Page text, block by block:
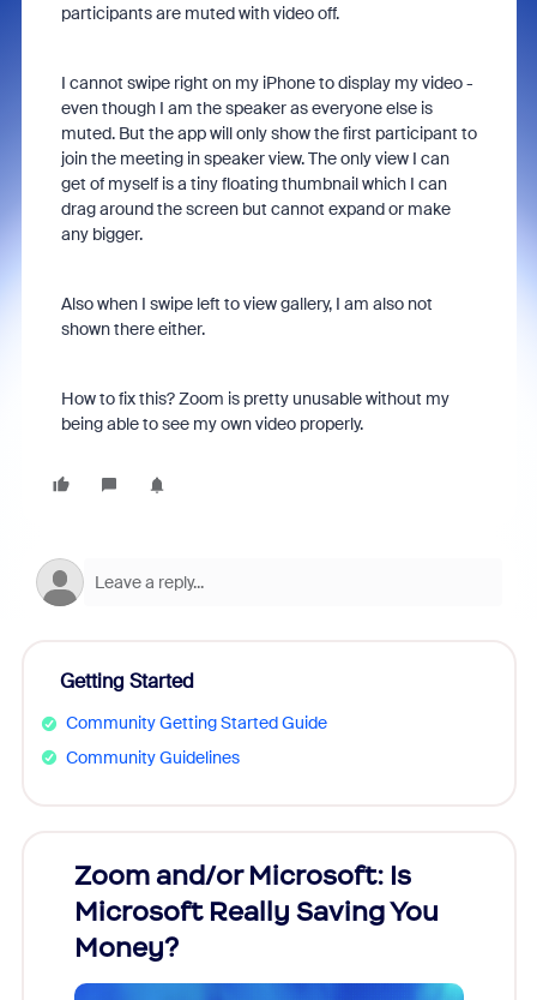
participants are muted with video off.
I cannot swipe right on my iPhone to display my video -
even though I am the speaker as everyone else is
muted. But the app will only show the first participant to
join the meeting in speaker view. The only view I can
get of myself is a tiny floating thumbnail which I can
drag around the screen but cannot expand or make
any bigger.
Also when I swipe left to view gallery, I am also not
shown there either.
How to fix this? Zoom is pretty unusable without my
being able to see my own video properly.
Getting Started
Community Getting Started Guide
Community Guidelines
Zoom and/or Microsoft: Is
Microsoft Really Saving You
Money?